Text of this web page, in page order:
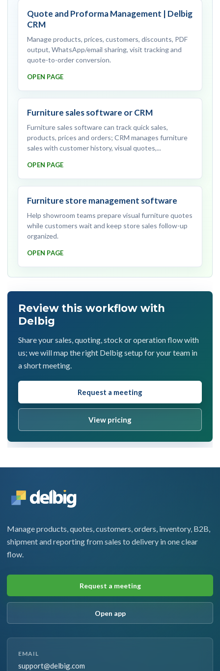
Quote and Proforma Management | Delbig
CRM
Manage products, prices, customers, discounts, PDF
output, WhatsApp/email sharing, visit tracking and
quote-to-order conversion.
OPEN PAGE
Furniture sales software or CRM
Furniture sales software can track quick sales,
products, prices and orders; CRM manages furniture
sales with customer history, visual quotes,...
OPEN PAGE
Furniture store management software
Help showroom teams prepare visual furniture quotes
while customers wait and keep store sales follow-up
organized.
OPEN PAGE
Review this workflow with
Delbig
Share your sales, quoting, stock or operation flow with
us; we will map the right Delbig setup for your team in
a short meeting.
Request a meeting
View pricing
Manage products, quotes, customers, orders, inventory, B2B,
shipment and reporting from sales to delivery in one clear
flow.
Request a meeting
Open app
EMAIL
support@delbig.com